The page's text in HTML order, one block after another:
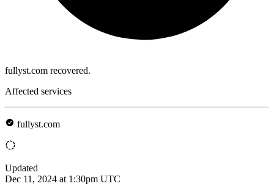
fullyst.com recovered.
Affected services
fullyst.com
Updated
Dec 11, 2024 at 1:30pm UTC